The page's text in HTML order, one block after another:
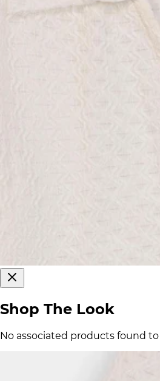
Shop The Look
No associated products found